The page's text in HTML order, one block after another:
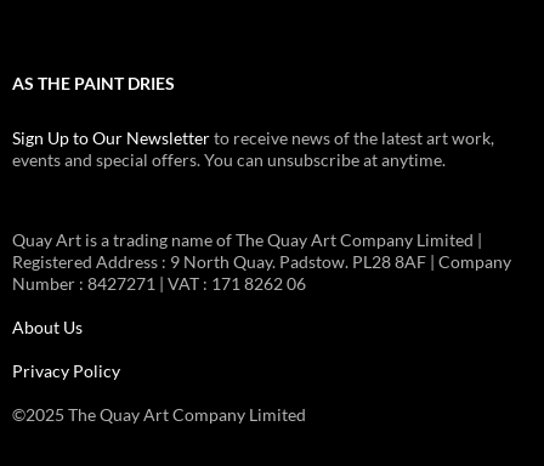
AS THE PAINT DRIES
Sign Up to Our Newsletterto receive news of the latest art work,
events and special offers. You can unsubscribe at anytime.
Quay Art is a trading name of The Quay Art Company Limited |
Registered Address : 9 North Quay. Padstow. PL28 8AF | Company
Number : 8427271 | VAT : 171 8262 06
About Us
Privacy Policy
©2025 The Quay Art Company Limited